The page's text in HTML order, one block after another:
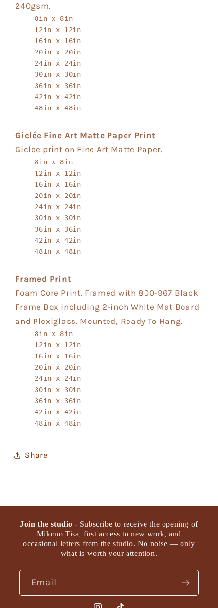
240gsm.
8in x 8in
12in x 12in
16in x 16in
20in x 20in
24in x 24in
30in x 30in
36in x 36in
42in x 42in
48in x 48in
Giclée Fine Art Matte Paper Print
Giclee print on Fine Art Matte Paper.
8in x 8in
12in x 12in
16in x 16in
20in x 20in
24in x 24in
30in x 30in
36in x 36in
42in x 42in
48in x 48in
Framed Print
Foam Core Print. Framed with 800-967 Black
Frame Box including 2-inch White Mat Board
and Plexiglass. Mounted, Ready To Hang.
8in x 8in
12in x 12in
16in x 16in
20in x 20in
24in x 24in
30in x 30in
36in x 36in
42in x 42in
48in x 48in
Share
Join the studio - Subscribe to receive the opening of
Mikono Tisa, first access to new work, and
occasional letters from the studio. No noise — only
what is worth your attention.
Email